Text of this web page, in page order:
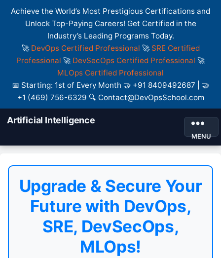
Achieve the World’s Most Prestigious Certifications and
Unlock Top-Paying Careers! Get Certified in the
Industry’s Leading Programs Today.
🚀 DevOps Certified Professional 🚀 SRE Certified
Professional 🚀 DevSecOps Certified Professional 🚀
MLOps Certified Professional
📅 Starting: 1st of Every Month 🤝 +91 8409492687 | 🤝
+1 (469) 756-6329 🔍 Contact@DevOpsSchool.com
Artificial Intelligence
MENU
Upgrade & Secure Your
Future with DevOps,
SRE, DevSecOps,
MLOps!